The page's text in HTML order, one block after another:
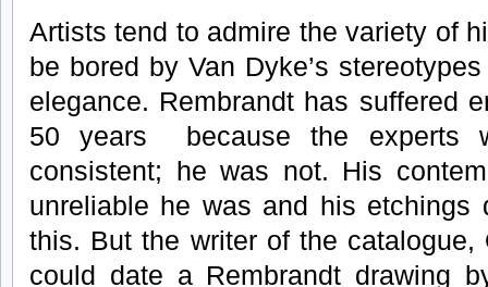
Artists tend to admire the variety of
be bored by Van Dyke’s
elegance. Rembrandt has suffered
50 years because the experts
consistent; he was not. His
unreliable he was and his etchings
this. But the writer of the
could date a Rembrandt drawing